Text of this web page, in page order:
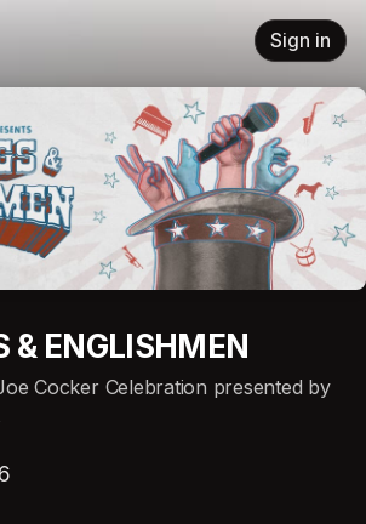
Sign in
& ENGLISHMEN
Cocker Celebration presented by